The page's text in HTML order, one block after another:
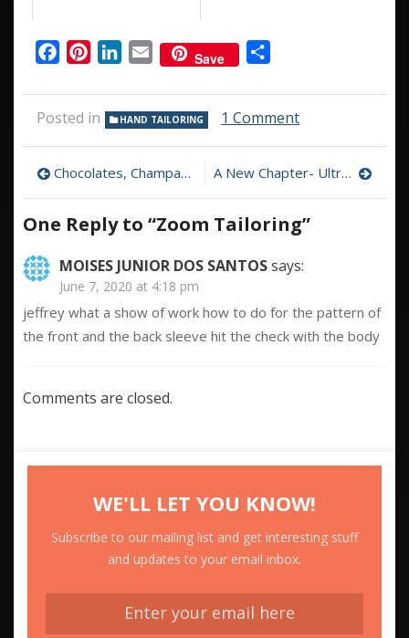
FacebookPinterestLinkedIn
Email Save
Posted in HAND TAILORING 1 Commenton
Tailoring
Post
navigation
Chocolates, Champagne, and Some Good Rum A New Chapter- Ultron Goes to the Tailor’s Shop
One Reply to “Zoom Tailoring”
MOISES JUNIOR DOS SANTOSsays:
June 7, 2020 at 4:18 pm
jeffrey what a show of work how to do for the pattern of
the front and the back sleeve hit the check with the body
Comments are closed.
WE'LL LET YOU KNOW!
Subscribe to our mailing list and get interesting stuff
and updates to your email inbox.